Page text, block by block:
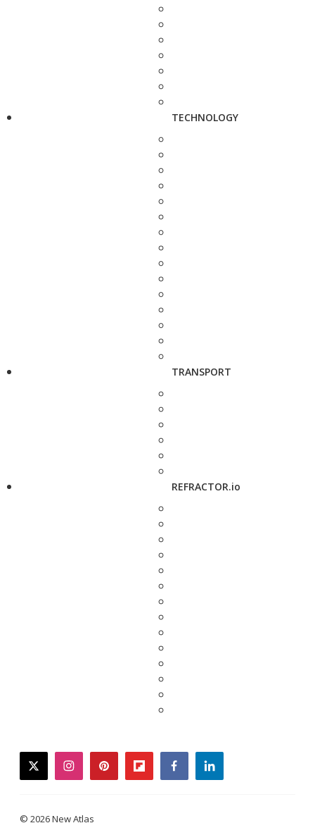
TECHNOLOGY
TRANSPORT
REFRACTOR.io
twitterinstagrampinterestflipboardfacebooklinkedin
© 2026 New Atlas